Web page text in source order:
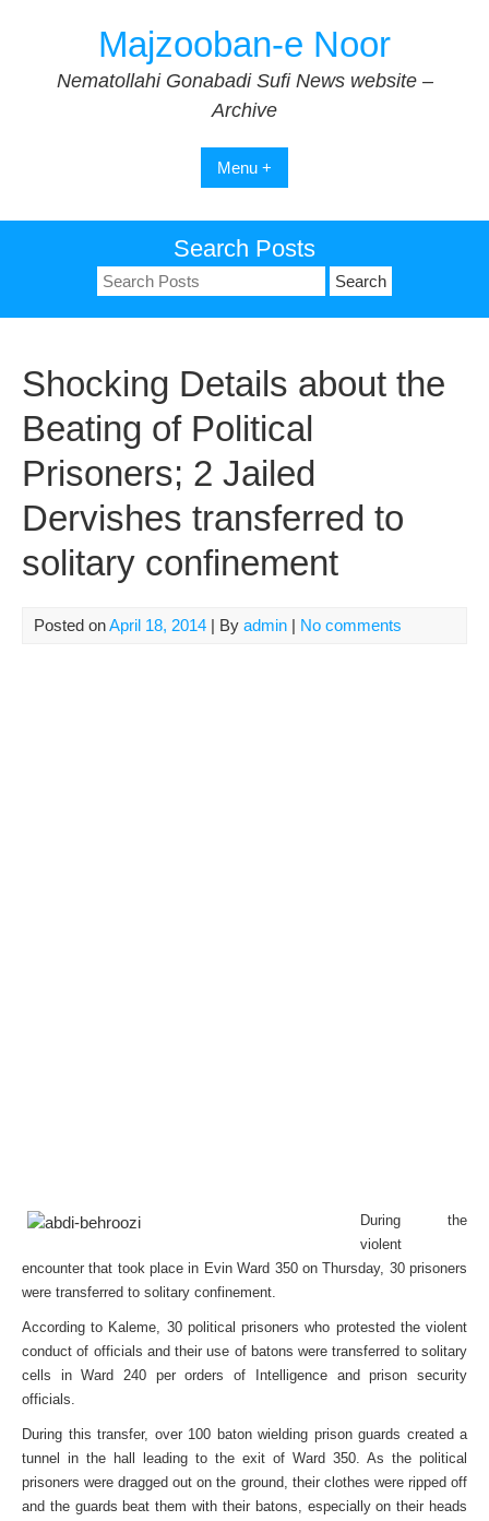
Majzooban-e Noor
Nematollahi Gonabadi Sufi News website –
Archive
Menu +
Search Posts
Search
for:
Shocking Details about the
Beating of Political
Prisoners; 2 Jailed
Dervishes transferred to
solitary confinement
Posted onApril 18, 2014 | By admin | No comments
During the
violent
encounter that took place in Evin Ward 350 on Thursday, 30 prisoners
were transferred to solitary confinement.
According to Kaleme, 30 political prisoners who protested the violent
conduct of officials and their use of batons were transferred to solitary
cells in Ward 240 per orders of Intelligence and prison security
officials.
During this transfer, over 100 baton wielding prison guards created a
tunnel in the hall leading to the exit of Ward 350. As the political
prisoners were dragged out on the ground, their clothes were ripped off
and the guards beat them with their batons, especially on their heads